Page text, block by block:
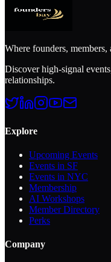
Where founders, members,
Discover high-signal
relationships.
Explore
Upcoming Events
Events in SF
Events in NYC
Membership
AI Workshops
Member Directory
Perks
Company